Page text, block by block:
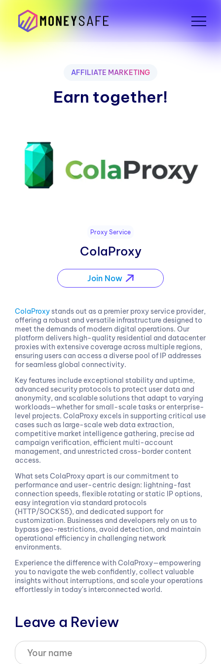
AFFILIATE MARKETING
Earn together!
Proxy Service
ColaProxy
Join Now
ColaProxy stands out as a premier proxy service provider,
offering a robust and versatile infrastructure designed to
meet the demands of modern digital operations. Our
platform delivers high-quality residential and datacenter
proxies with extensive coverage across multiple regions,
ensuring users can access a diverse pool of IP addresses
for seamless global connectivity.
Key features include exceptional stability and uptime,
advanced security protocols to protect user data and
anonymity, and scalable solutions that adapt to varying
workloads—whether for small-scale tasks or enterprise-
level projects. ColaProxy excels in supporting critical use
cases such as large-scale web data extraction,
competitive market intelligence gathering, precise ad
campaign verification, efficient multi-account
management, and unrestricted cross-border content
access.
What sets ColaProxy apart is our commitment to
performance and user-centric design: lightning-fast
connection speeds, flexible rotating or static IP options,
easy integration via standard protocols
(HTTP/SOCKS5), and dedicated support for
customization. Businesses and developers rely on us to
bypass geo-restrictions, avoid detection, and maintain
operational efficiency in challenging network
environments.
Experience the difference with ColaProxy—empowering
you to navigate the web confidently, collect valuable
insights without interruptions, and scale your operations
effortlessly in today's interconnected world.
Leave a Review